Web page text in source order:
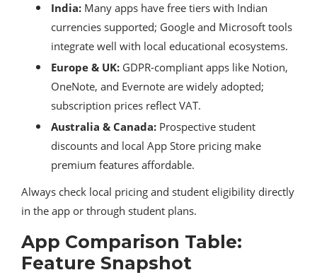
India: Many apps have free tiers with Indian
currencies supported; Google and Microsoft tools
integrate well with local educational ecosystems.
Europe & UK: GDPR-compliant apps like Notion,
OneNote, and Evernote are widely adopted;
subscription prices reflect VAT.
Australia & Canada: Prospective student
discounts and local App Store pricing make
premium features affordable.
Always check local pricing and student eligibility directly
in the app or through student plans.
App Comparison Table:
Feature Snapshot